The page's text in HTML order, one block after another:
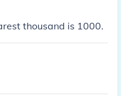
thousand is 1000.